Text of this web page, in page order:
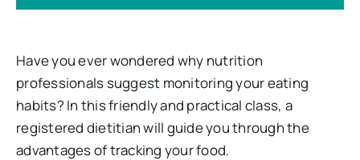
Have you ever wondered why nutrition
professionals suggest monitoring your eating
habits? In this friendly and practical class, a
registered dietitian will guide you through the
advantages of tracking your food.